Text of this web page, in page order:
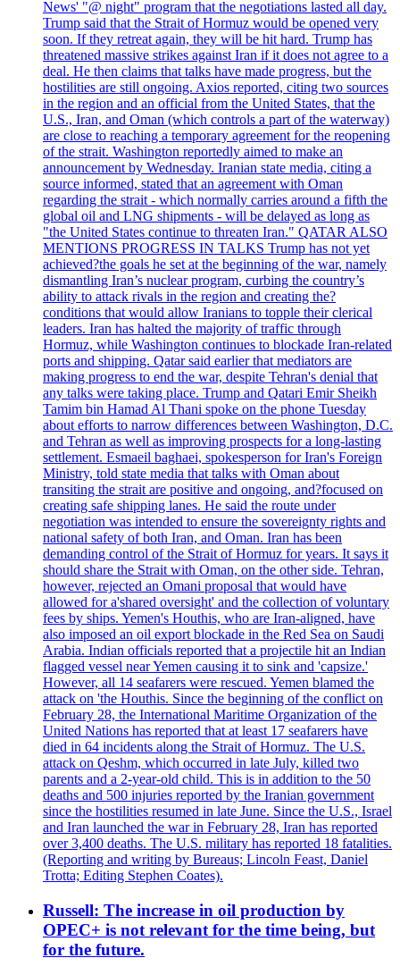
News' "@ night" program that the negotiations lasted all day.
Trump said that the Strait of Hormuz would be opened very
soon. If they retreat again, they will be hit hard. Trump has
threatened massive strikes against Iran if it does not agree to a
deal. He then claims that talks have made progress, but the
hostilities are still ongoing. Axios reported, citing two sources
in the region and an official from the United States, that the
U.S., Iran, and Oman (which controls a part of the waterway)
are close to reaching a temporary agreement for the reopening
of the strait. Washington reportedly aimed to make an
announcement by Wednesday. Iranian state media, citing a
source informed, stated that an agreement with Oman
regarding the strait - which normally carries around a fifth the
global oil and LNG shipments - will be delayed as long as
"the United States continue to threaten Iran." QATAR ALSO
MENTIONS PROGRESS IN TALKS Trump has not yet
achieved?the goals he set at the beginning of the war, namely
dismantling Iran’s nuclear program, curbing the country’s
ability to attack rivals in the region and creating the?
conditions that would allow Iranians to topple their clerical
leaders. Iran has halted the majority of traffic through
Hormuz, while Washington continues to blockade Iran-related
ports and shipping. Qatar said earlier that mediators are
making progress to end the war, despite Tehran's denial that
any talks were taking place. Trump and Qatari Emir Sheikh
Tamim bin Hamad Al Thani spoke on the phone Tuesday
about efforts to narrow differences between Washington, D.C.
and Tehran as well as improving prospects for a long-lasting
settlement. Esmaeil baghaei, spokesperson for Iran's Foreign
Ministry, told state media that talks with Oman about
transiting the strait are positive and ongoing, and?focused on
creating safe shipping lanes. He said the route under
negotiation was intended to ensure the sovereignty rights and
national safety of both Iran, and Oman. Iran has been
demanding control of the Strait of Hormuz for years. It says it
should share the Strait with Oman, on the other side. Tehran,
however, rejected an Omani proposal that would have
allowed for a'shared oversight' and the collection of voluntary
fees by ships. Yemen's Houthis, who are Iran-aligned, have
also imposed an oil export blockade in the Red Sea on Saudi
Arabia. Indian officials reported that a projectile hit an Indian
flagged vessel near Yemen causing it to sink and 'capsize.'
However, all 14 seafarers were rescued. Yemen blamed the
attack on 'the Houthis. Since the beginning of the conflict on
February 28, the International Maritime Organization of the
United Nations has reported that at least 17 seafarers have
died in 64 incidents along the Strait of Hormuz. The U.S.
attack on Qeshm, which occurred in late July, killed two
parents and a 2-year-old child. This is in addition to the 50
deaths and 500 injuries reported by the Iranian government
since the hostilities resumed in late June. Since the U.S., Israel
and Iran launched the war in February 28, Iran has reported
over 3,400 deaths. The U.S. military has reported 18 fatalities.
(Reporting and writing by Bureaus; Lincoln Feast, Daniel
Trotta; Editing Stephen Coates).
Russell: The increase in oil production by
OPEC+ is not relevant for the time being, but
for the future.